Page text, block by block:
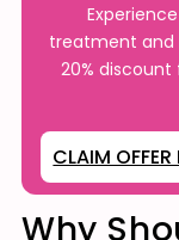
treatment and
20% discount
CLAIM
Why